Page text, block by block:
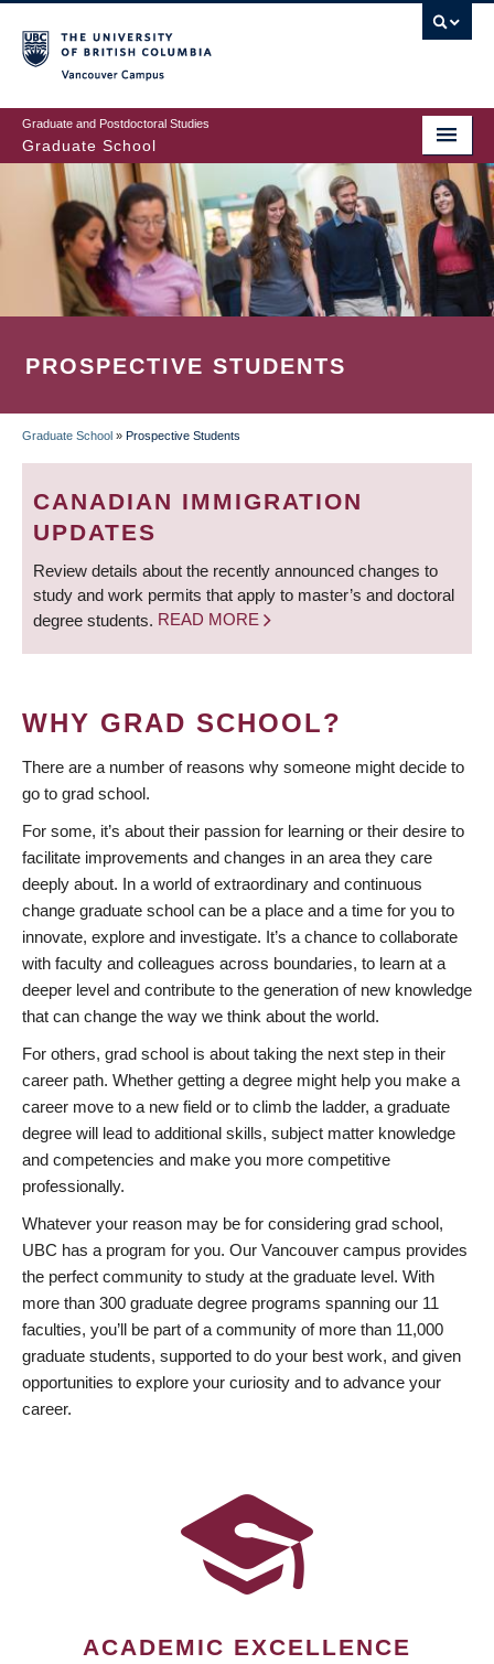
to
main
content
Graduate and Postdoctoral Studies
Graduate School
PROSPECTIVE STUDENTS
BREADCRUMB
Graduate School » Prospective Students
CANADIAN IMMIGRATION
UPDATES
Review details about the recently announced changes to
study and work permits that apply to master’s and doctoral
degree students. READ MORE
WHY GRAD SCHOOL?
There are a number of reasons why someone might decide to
go to grad school.
For some, it’s about their passion for learning or their desire to
facilitate improvements and changes in an area they care
deeply about. In a world of extraordinary and continuous
change graduate school can be a place and a time for you to
innovate, explore and investigate. It’s a chance to collaborate
with faculty and colleagues across boundaries, to learn at a
deeper level and contribute to the generation of new knowledge
that can change the way we think about the world.
For others, grad school is about taking the next step in their
career path. Whether getting a degree might help you make a
career move to a new field or to climb the ladder, a graduate
degree will lead to additional skills, subject matter knowledge
and competencies and make you more competitive
professionally.
Whatever your reason may be for considering grad school,
UBC has a program for you. Our Vancouver campus provides
the perfect community to study at the graduate level. With
more than 300 graduate degree programs spanning our 11
faculties, you’ll be part of a community of more than 11,000
graduate students, supported to do your best work, and given
opportunities to explore your curiosity and to advance your
career.
ACADEMIC EXCELLENCE